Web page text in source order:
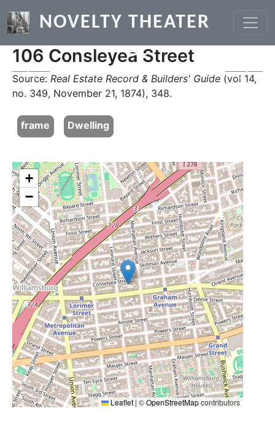
NOVELTY THEATER
106 Consleyea Street
Previous Next
Source: Real Estate Record & Builders' Guide (vol 14,
no. 349, November 21, 1874), 348.
frame Dwelling
+
−
Leaflet | ©OpenStreetMapcontributors